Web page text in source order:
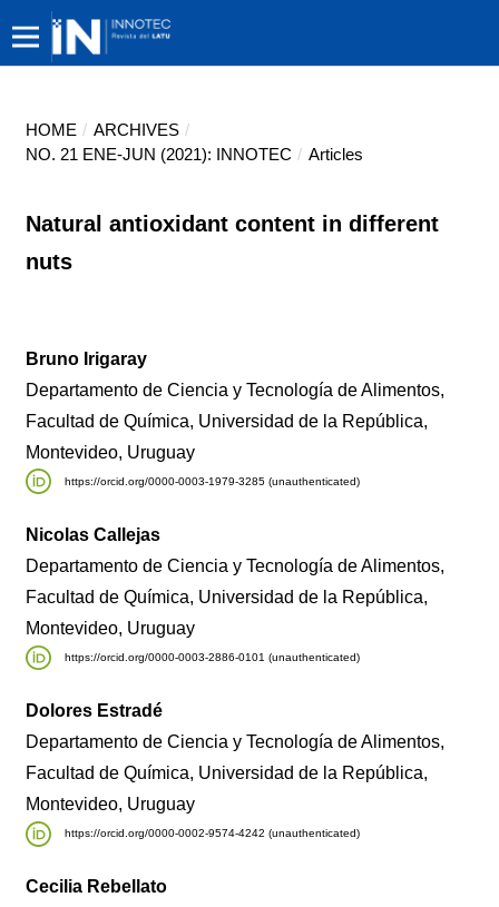
HOME / ARCHIVES /
NO. 21 ENE-JUN (2021): INNOTEC / Articles
Natural antioxidant content in different
nuts
Bruno Irigaray
Departamento de Ciencia y Tecnología de Alimentos,
Facultad de Química, Universidad de la República,
Montevideo, Uruguay
https://orcid.org/0000-0003-1979-3285 (unauthenticated)
Nicolas Callejas
Departamento de Ciencia y Tecnología de Alimentos,
Facultad de Química, Universidad de la República,
Montevideo, Uruguay
https://orcid.org/0000-0003-2886-0101 (unauthenticated)
Dolores Estradé
Departamento de Ciencia y Tecnología de Alimentos,
Facultad de Química, Universidad de la República,
Montevideo, Uruguay
https://orcid.org/0000-0002-9574-4242 (unauthenticated)
Cecilia Rebellato